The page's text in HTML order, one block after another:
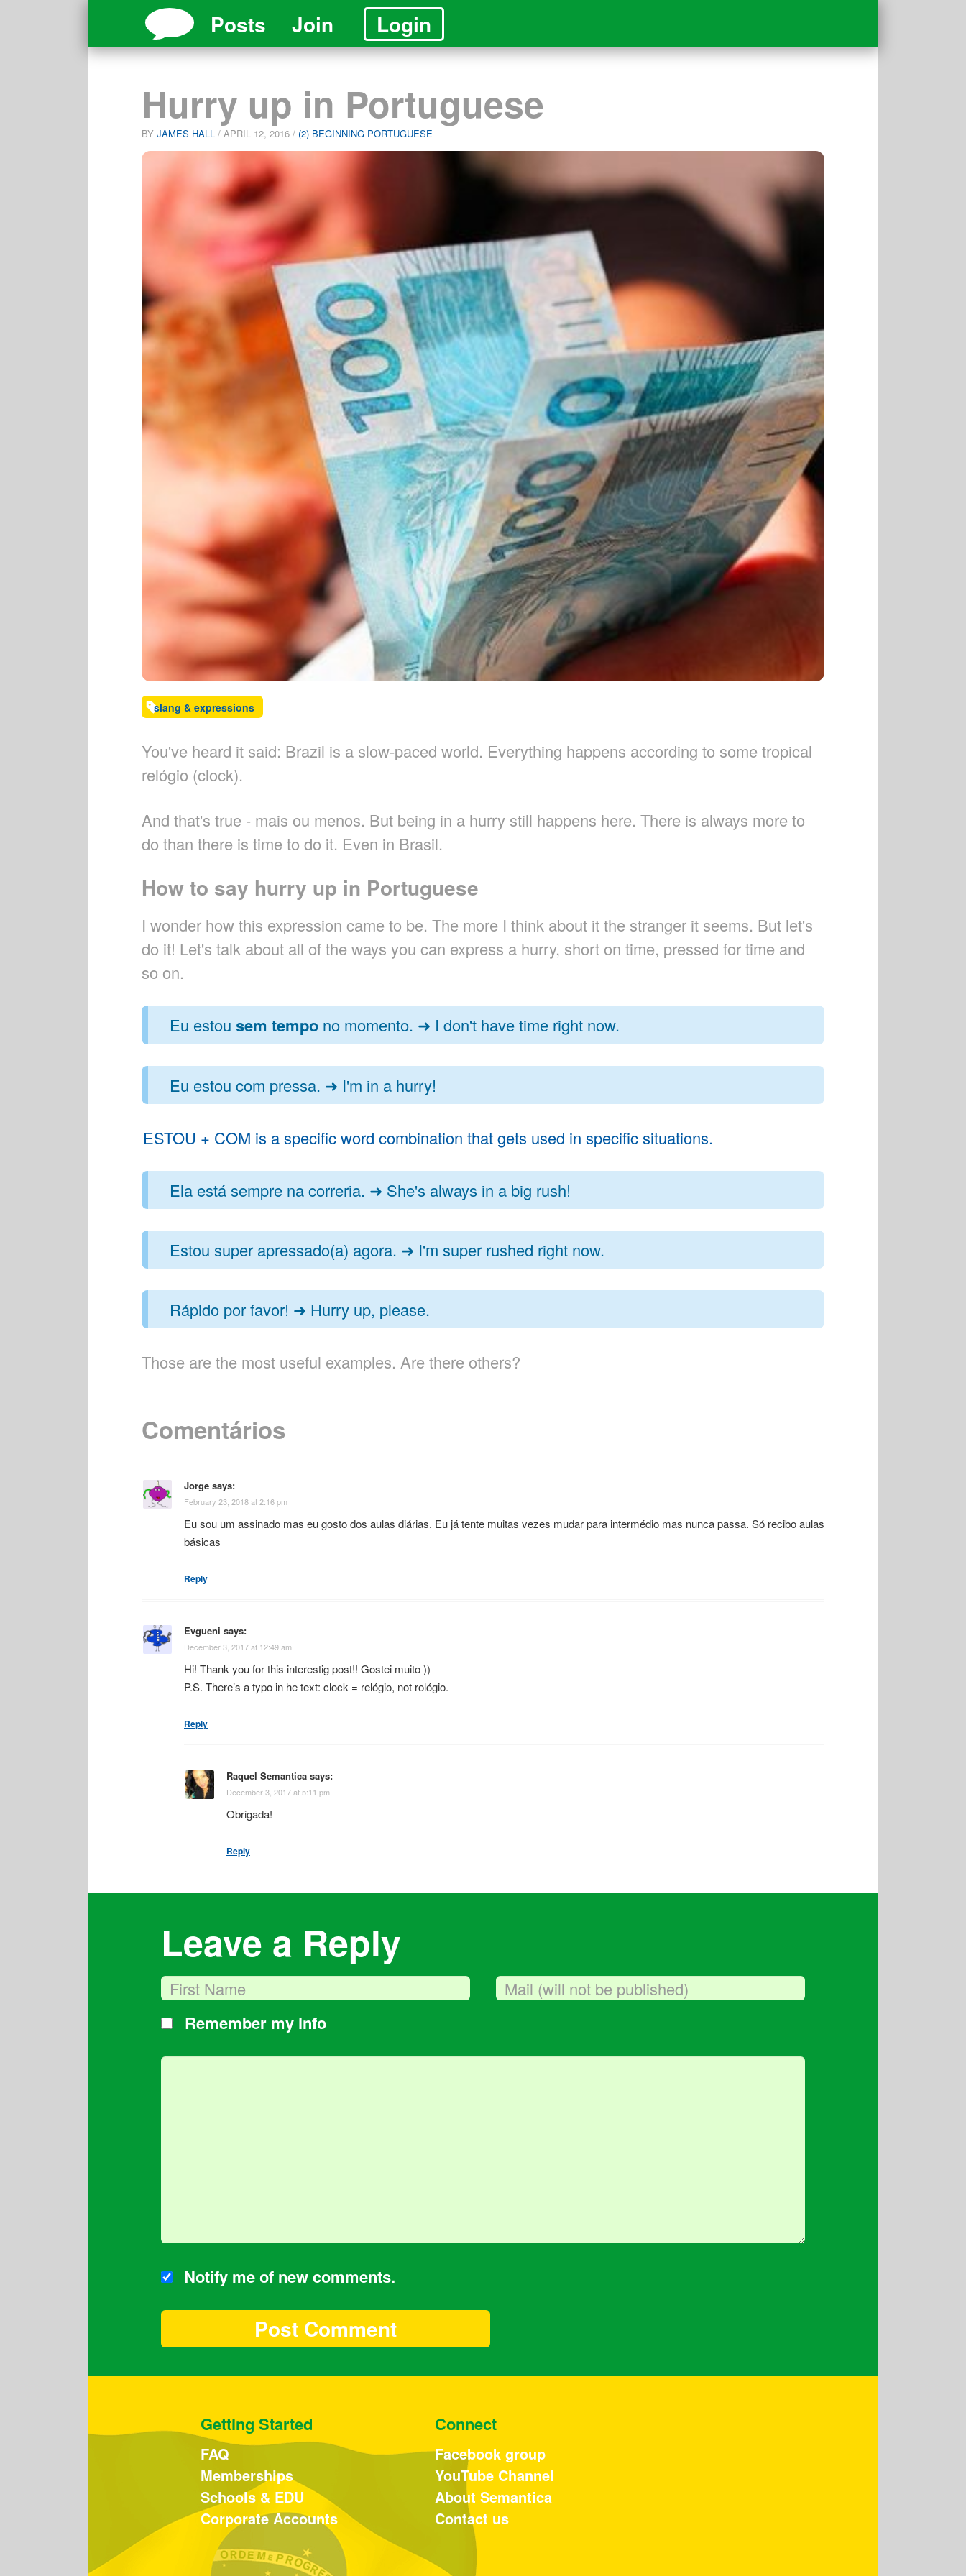
Posts Join Login
Hurry up in Portuguese
BY JAMES HALL / APRIL 12, 2016 / (2) BEGINNING PORTUGUESE
slang & expressions
You've heard it said: Brazil is a slow-paced world. Everything happens according to some tropical
relógio (clock).
And that's true - mais ou menos. But being in a hurry still happens here. There is always more to
do than there is time to do it. Even in Brasil.
How to say hurry up in Portuguese
I wonder how this expression came to be. The more I think about it the stranger it seems. But let's
do it! Let's talk about all of the ways you can express a hurry, short on time, pressed for time and
so on.
Eu estou sem tempo no momento. ➜ I don't have time right now.
Eu estou com pressa. ➜ I'm in a hurry!
ESTOU + COM is a specific word combination that gets used in specific situations.
Ela está sempre na correria. ➜ She's always in a big rush!
Estou super apressado(a) agora. ➜ I'm super rushed right now.
Rápido por favor! ➜ Hurry up, please.
Those are the most useful examples. Are there others?
Comentários
Jorge says:
February 23, 2018 at 2:16 pm
Eu sou um assinado mas eu gosto dos aulas diárias. Eu já tente muitas vezes mudar para intermédio mas nunca passa. Só recibo aulas
básicas
Reply
Evgueni says:
December 3, 2017 at 12:49 am
Hi! Thank you for this interestig post!! Gostei muito ))
P.S. There’s a typo in he text: clock = relógio, not rológio.
Reply
Raquel Semantica says:
December 3, 2017 at 5:11 pm
Obrigada!
Reply
Leave a Reply
Remember my info
Notify me of new comments.
Getting Started
FAQ
Memberships
Schools & EDU
Corporate Accounts
Connect
Facebook group
YouTube Channel
About Semantica
Contact us